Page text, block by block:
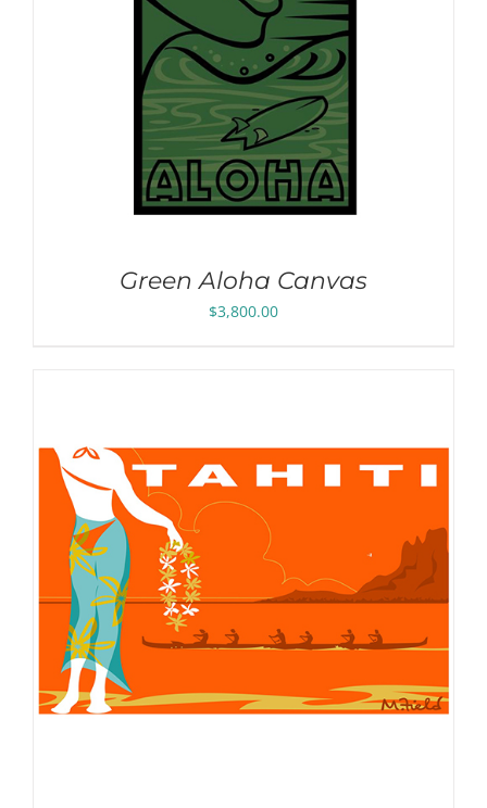
Green Aloha Canvas
$3,800.00